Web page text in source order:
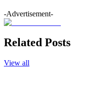
-Advertisement-
Related Posts
View all